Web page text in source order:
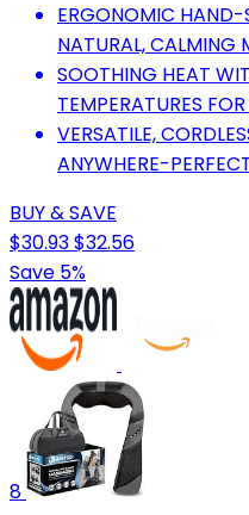
ERGONOMIC HAND-
NATURAL, CALMING
SOOTHING HEAT
TEMPERATURES
VERSATILE,
ANYWHERE-
BUY & SAVE
$30.93$32.56
Save 5%
8